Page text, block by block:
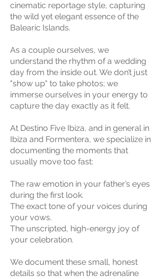
cinematic reportage style, capturing
the wild yet elegant essence of the
Balearic Islands.
As a couple ourselves, we
understand the rhythm of a wedding
day from the inside out. We don’t just
"show up" to take photos; we
immerse ourselves in your energy to
capture the day exactly as it felt.
At Destino Five Ibiza, and in general in
Ibiza and Formentera, we specialize in
documenting the moments that
usually move too fast:
The raw emotion in your father’s eyes
during the first look.
The exact tone of your voices during
your vows.
The unscripted, high-energy joy of
your celebration.
We document these small, honest
details so that when the adrenaline